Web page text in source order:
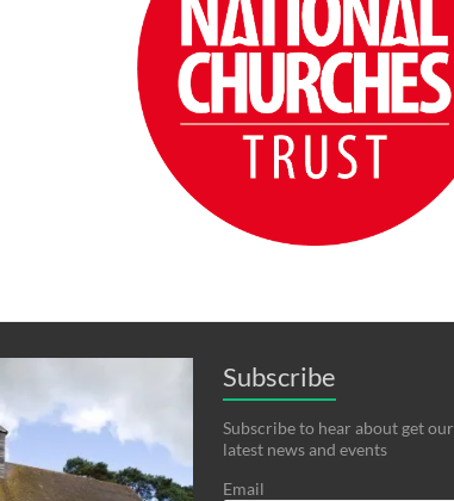
Subscribe
Subscribe to hear about get our
latest news and events
Email